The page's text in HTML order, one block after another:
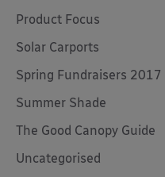
Product Focus
Solar Carports
Spring Fundraisers 2017
Summer Shade
The Good Canopy Guide
Uncategorised